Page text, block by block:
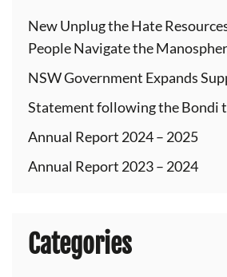
New Unplug the Hate
People Navigate the
NSW Government Expands
Statement following the Bondi
Annual Report 2024 – 2025
Annual Report 2023 – 2024
Categories